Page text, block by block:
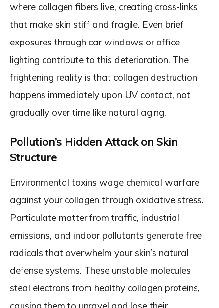
where collagen fibers live, creating cross-links
that make skin stiff and fragile. Even brief
exposures through car windows or office
lighting contribute to this deterioration. The
frightening reality is that collagen destruction
happens immediately upon UV contact, not
gradually over time like natural aging.
Pollution’s Hidden Attack on Skin
Structure
Environmental toxins wage chemical warfare
against your collagen through oxidative stress.
Particulate matter from traffic, industrial
emissions, and indoor pollutants generate free
radicals that overwhelm your skin’s natural
defense systems. These unstable molecules
steal electrons from healthy collagen proteins,
causing them to unravel and lose their